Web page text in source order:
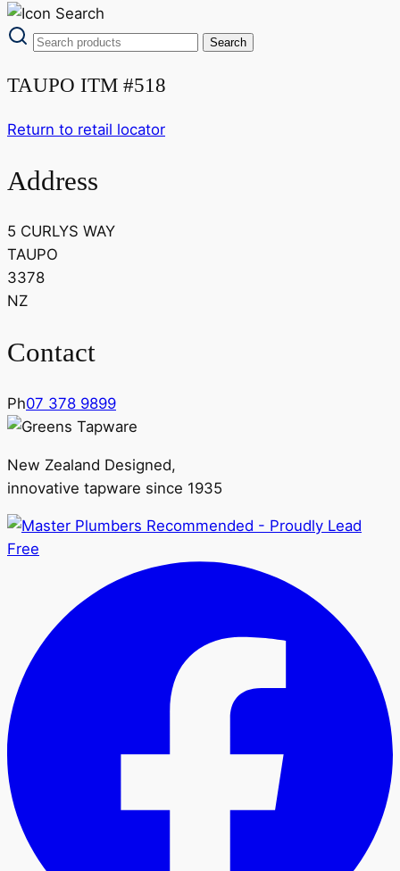
TAUPO ITM #518
Return to retail locator
Address
5 CURLYS WAY
TAUPO
3378
NZ
Contact
Ph07 378 9899
New Zealand Designed,
innovative tapware since 1935